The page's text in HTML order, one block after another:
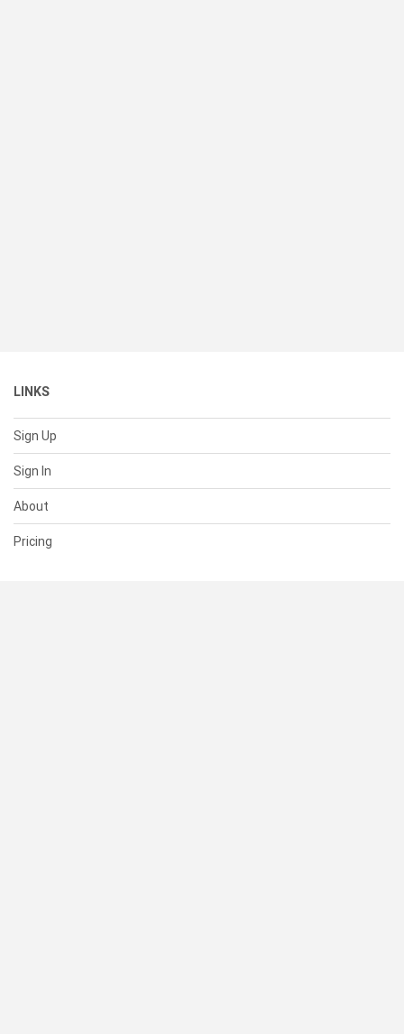
LINKS
Sign Up
Sign In
About
Pricing